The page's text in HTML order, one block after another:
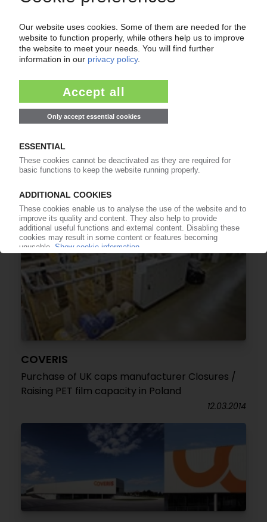
COVERIS
Packaging producer raises capacities / New
"Triplex" laminating line for German site in
Neuwied / "DuoSmart" cups production
commences in Finland
COVERIS
Purchase of UK caps manufacturer Closures /
Raising PET film capacity in Poland
12.03.2014